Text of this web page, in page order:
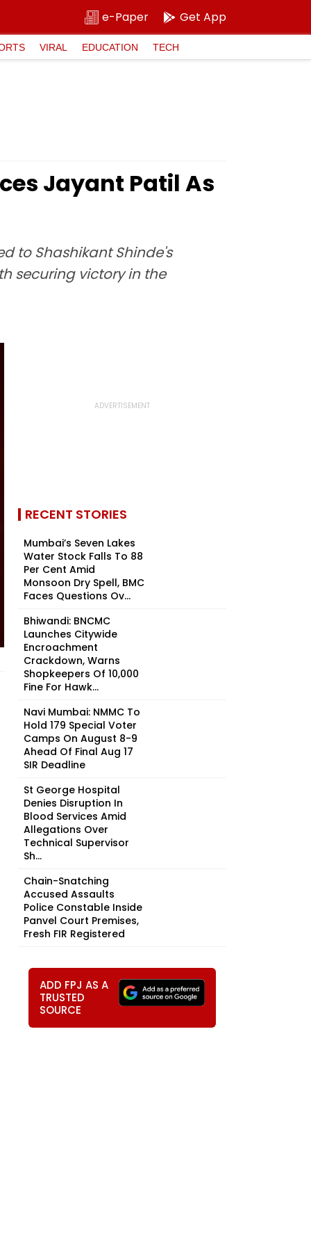
e-Paper Get App
VIRAL EDUCATION TECH
Jayant Patil As
to Shashikant Shinde's
securing victory in the
RECENT STORIES
Mumbai’s Seven Lakes
Water Stock Falls To 88
Per Cent Amid
Monsoon Dry Spell, BMC
Faces Questions Ov...
Bhiwandi: BNCMC
Launches Citywide
Encroachment
Crackdown, Warns
Shopkeepers Of ₹10,000
Fine For Hawk...
Navi Mumbai: NMMC To
Hold 179 Special Voter
Camps On August 8-9
Ahead Of Final Aug 17
SIR Deadline
St George Hospital
Denies Disruption In
Blood Services Amid
Allegations Over
Technical Supervisor
Sh...
Chain-Snatching
Accused Assaults
Police Constable Inside
Panvel Court Premises,
Fresh FIR Registered
ADD FPJ AS A
TRUSTED
SOURCE